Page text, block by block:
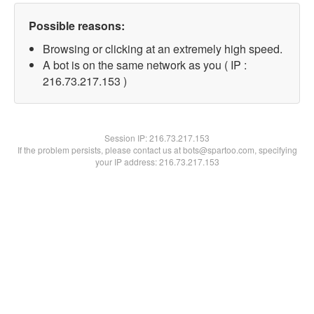
Possible reasons:
Browsing or clicking at an extremely high speed.
A bot is on the same network as you ( IP :
216.73.217.153 )
Session IP:216.73.217.153
If the problem persists, please contact us at bots@spartoo.com, specifying
your IP address: 216.73.217.153